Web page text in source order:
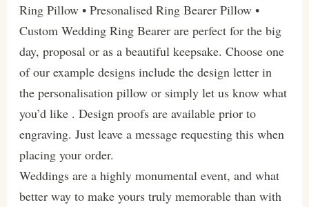
Ring Pillow • Presonalised Ring Bearer Pillow •
Custom Wedding Ring Bearer are perfect for the big
day, proposal or as a beautiful keepsake. Choose one
of our example designs include the design letter in
the personalisation pillow or simply let us know what
you’d like . Design proofs are available prior to
engraving. Just leave a message requesting this when
placing your order.
Weddings are a highly monumental event, and what
better way to make yours truly memorable than with